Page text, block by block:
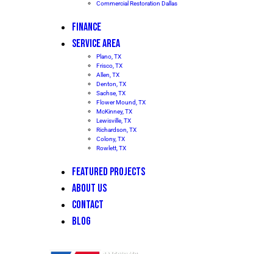
Commercial Restoration Dallas
FINANCE
SERVICE AREA
Plano, TX
Frisco, TX
Allen, TX
Denton, TX
Sachse, TX
Flower Mound, TX
McKinney, TX
Lewisville, TX
Richardson, TX
Colony, TX
Rowlett, TX
FEATURED PROJECTS
ABOUT US
CONTACT
BLOG